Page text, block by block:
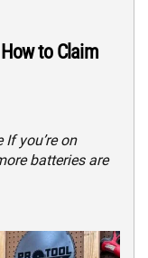
How to Claim
you’re on
batteries are